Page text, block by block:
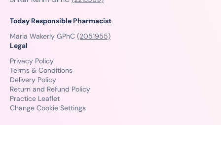
Today Responsible Pharmacist
Maria Wakerly GPhC (2051955)
Legal
Privacy Policy
Terms & Conditions
Delivery Policy
Return and Refund Policy
Practice Leaflet
Change Cookie Settings